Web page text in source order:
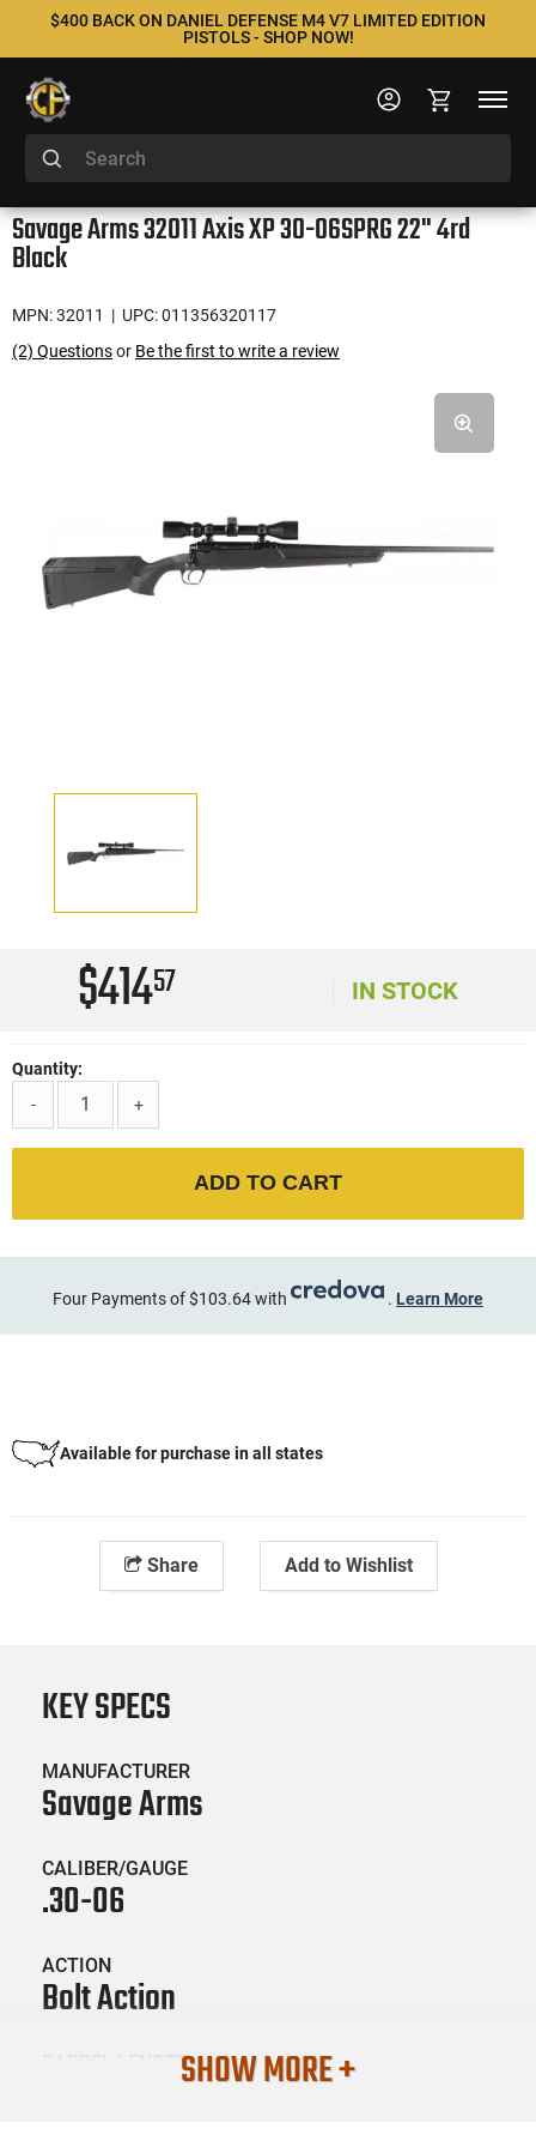
$400 BACK ON DANIEL DEFENSE M4 V7 LIMITED EDITION
PISTOLS - SHOP NOW!
Savage Arms 32011 Axis XP 30-06SPRG 22" 4rd
Black
MPN: 32011
| UPC: 011356320117
(2) Questionsor Be the first to write a review
$41457 IN STOCK
Quantity:
-
+
ADD TO CART
Four Payments of $103.64 with . Learn More
Available for purchase in all states
Share Add to Wishlist
KEY SPECS
MANUFACTURER
Savage Arms
CALIBER/GAUGE
.30-06
ACTION
Bolt Action
BARREL LENGTHSHOW MORE +